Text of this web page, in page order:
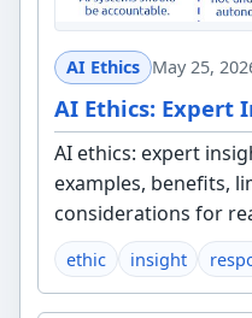
AI Ethics May 25,
AI Ethics: Expert
AI ethics: expert
examples, benefits,
considerations for
ethic insight